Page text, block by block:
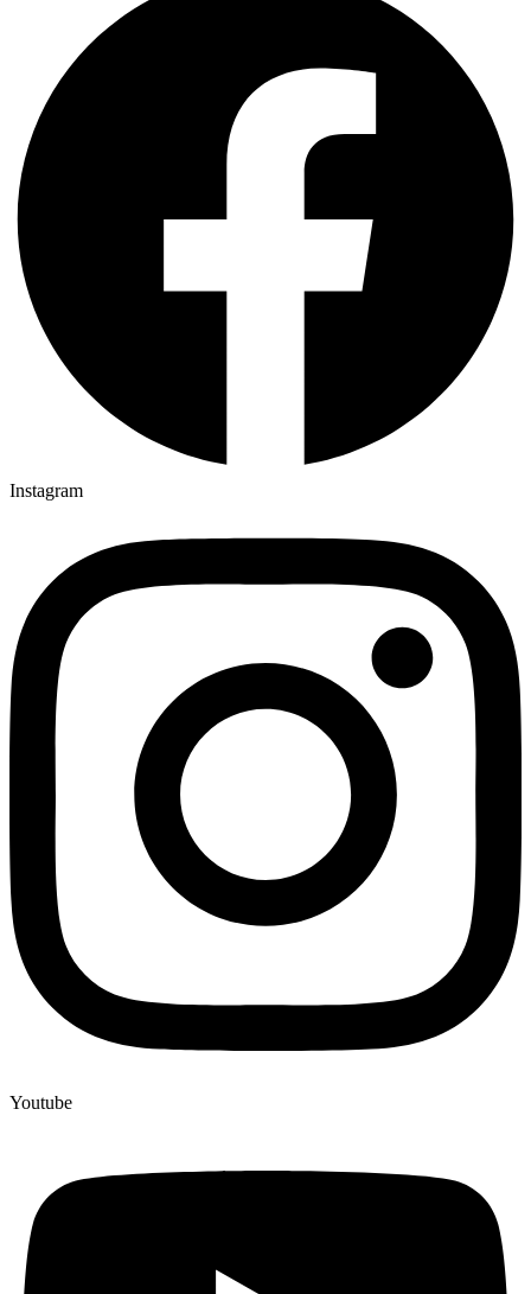
Instagram
Youtube